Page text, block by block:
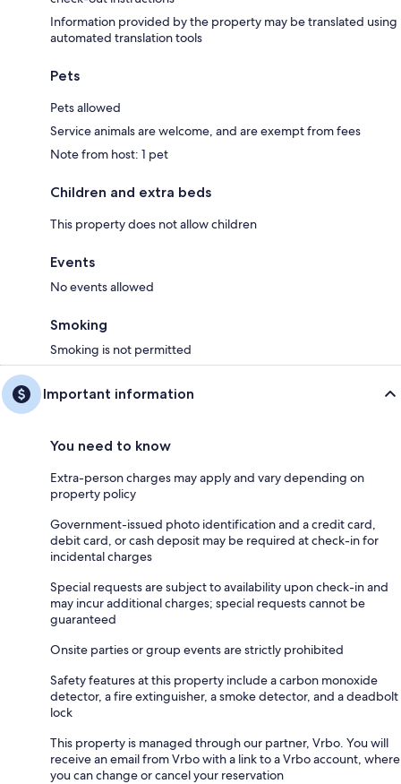
Information provided by the property may be translated using
automated translation tools
Pets
Pets allowed
Service animals are welcome, and are exempt from fees
Note from host: 1 pet
Children and extra beds
This property does not allow children
Events
No events allowed
Smoking
Smoking is not permitted
Important information
You need to know
Extra-person charges may apply and vary depending on
property policy
Government-issued photo identification and a credit card,
debit card, or cash deposit may be required at check-in for
incidental charges
Special requests are subject to availability upon check-in and
may incur additional charges; special requests cannot be
guaranteed
Onsite parties or group events are strictly prohibited
Safety features at this property include a carbon monoxide
detector, a fire extinguisher, a smoke detector, and a deadbolt
lock
This property is managed through our partner, Vrbo. You will
receive an email from Vrbo with a link to a Vrbo account, where
you can change or cancel your reservation